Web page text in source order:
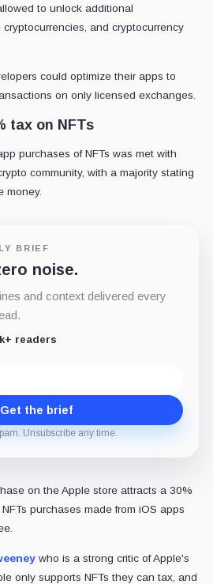
to unlock additional
and cryptocurrency
could optimize their apps to
on only licensed exchanges.
tax on NFTs
purchases of NFTs was met with
community, with a majority stating
money.
BRIEF
noise.
and context delivered every
readers
Get the brief
Unsubscribe any time.
on the Apple store attracts a 30%
purchases made from iOS apps
who is a strong critic of Apple's
only supports NFTs they can tax, and